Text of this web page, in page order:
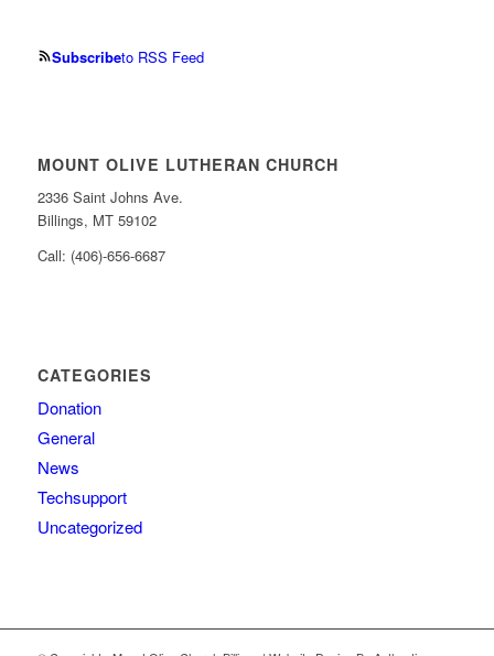
Subscribeto RSS Feed
MOUNT OLIVE LUTHERAN CHURCH
2336 Saint Johns Ave.
Billings, MT 59102
Call: (406)-656-6687
CATEGORIES
Donation
General
News
Techsupport
Uncategorized